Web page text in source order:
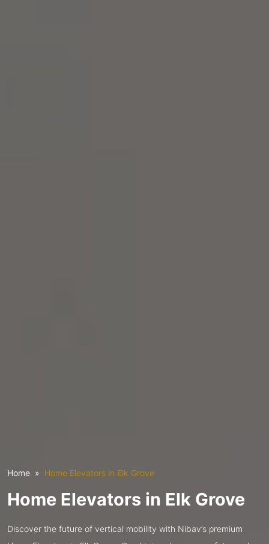
Home Home Elevators in Elk Grove
Home Elevators in Elk Grove
Discover the future of vertical mobility with Nibav’s premium